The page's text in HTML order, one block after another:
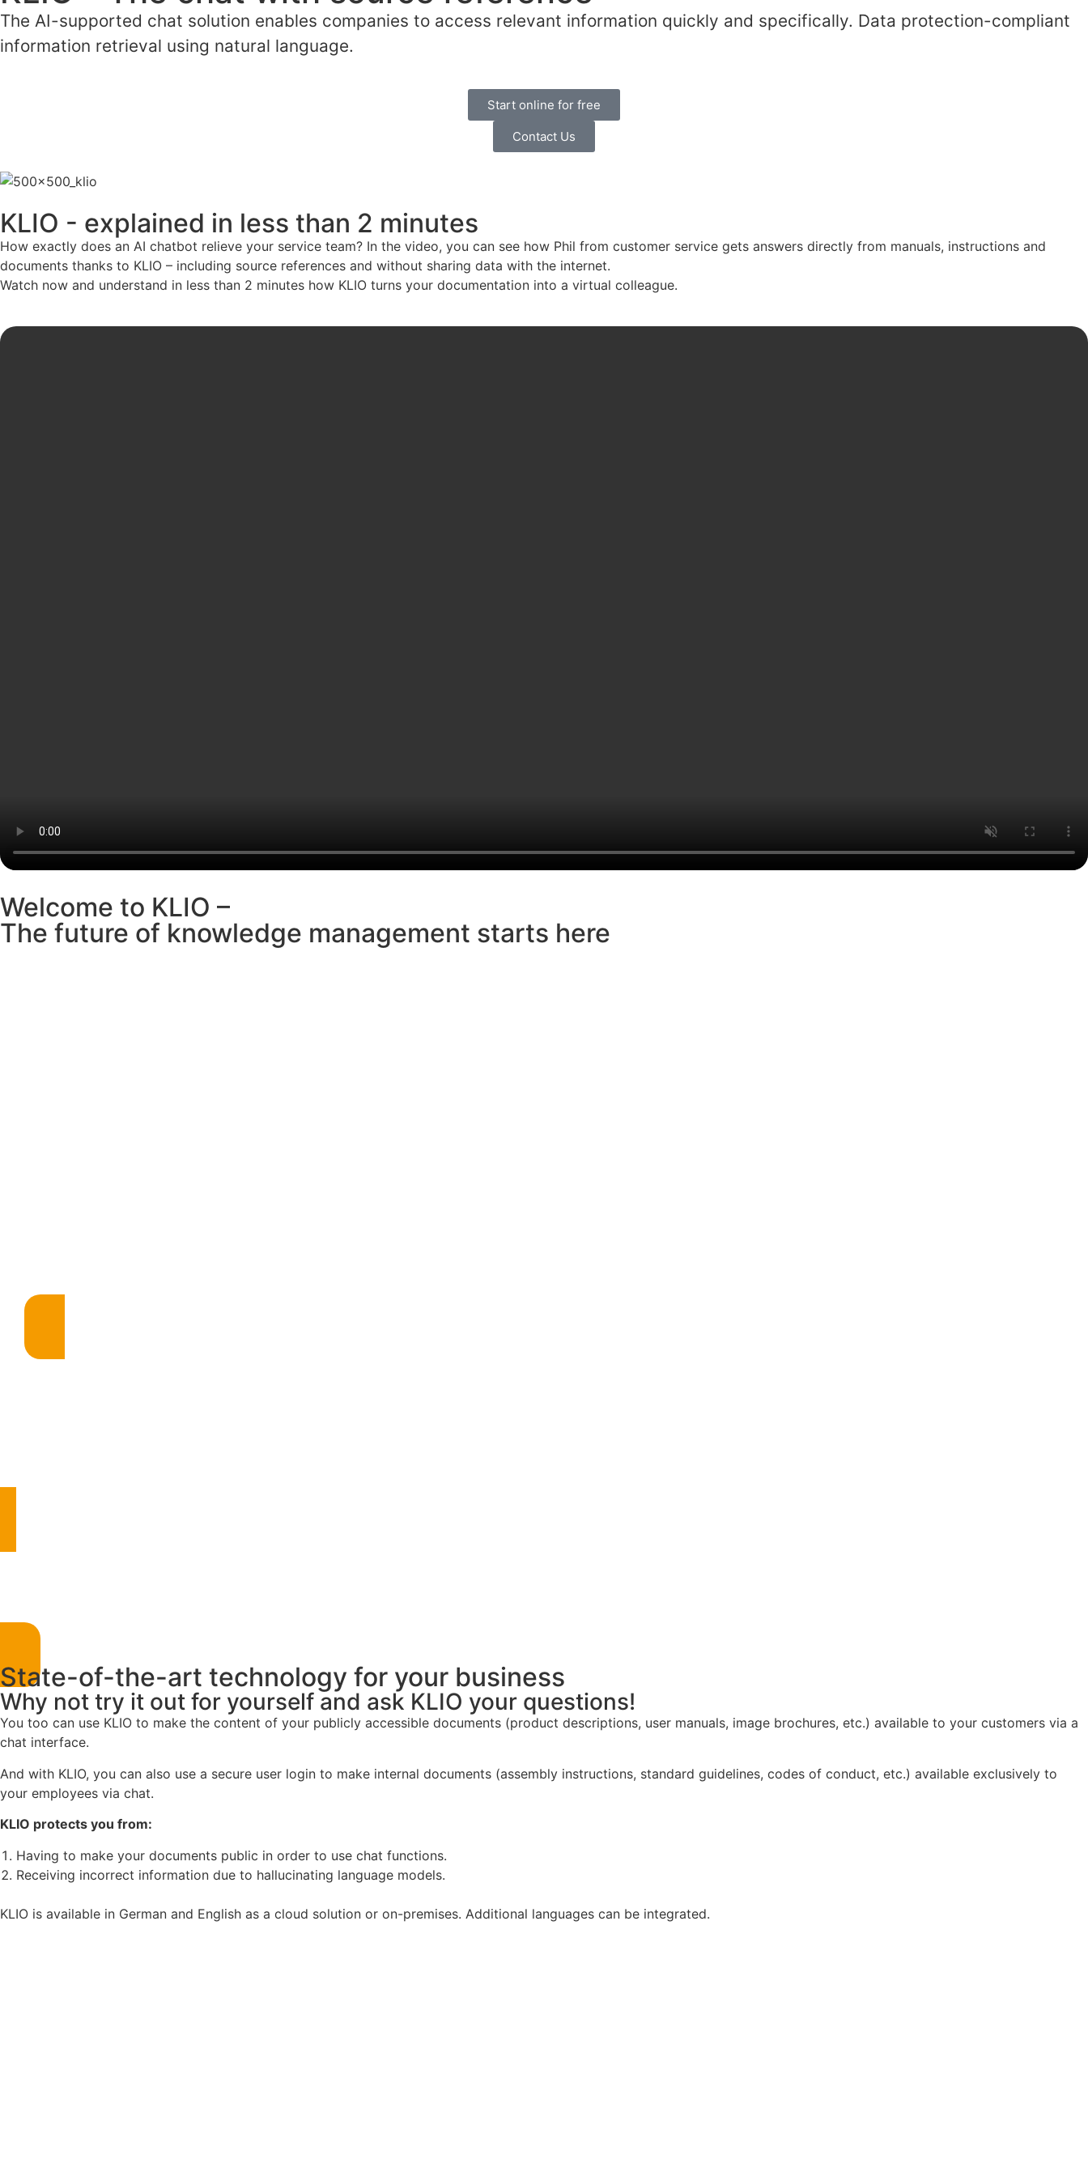
The AI-supported chat solution enables companies to access relevant information quickly and specifically. Data protection-compliant
information retrieval using natural language.
Start online for free
Contact Us
KLIO - explained in less than 2 minutes
How exactly does an AI chatbot relieve your service team? In the video, you can see how Phil from customer service gets answers directly from manuals, instructions and
documents thanks to KLIO – including source references and without sharing data with the internet.
Watch now and understand in less than 2 minutes how KLIO turns your documentation into a virtual colleague.
Welcome to KLIO –
The future of knowledge management starts here
State-of-the-art technology for your business
Why not try it out for yourself and ask KLIO your questions!
You too can use KLIO to make the content of your publicly accessible documents (product descriptions, user manuals, image brochures, etc.) available to your customers via a
chat interface.
And with KLIO, you can also use a secure user login to make internal documents (assembly instructions, standard guidelines, codes of conduct, etc.) available exclusively to
your employees via chat.
KLIO protects you from:
Having to make your documents public in order to use chat functions.
Receiving incorrect information due to hallucinating language models.
KLIO is available in German and English as a cloud solution or on-premises. Additional languages can be integrated.